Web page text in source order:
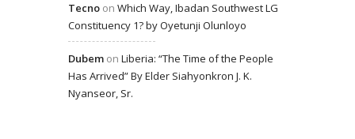
Tecno on Which Way, Ibadan Southwest LG
Constituency 1? by Oyetunji Olunloyo
Dubem on Liberia: “The Time of the People
Has Arrived” By Elder Siahyonkron J. K.
Nyanseor, Sr.